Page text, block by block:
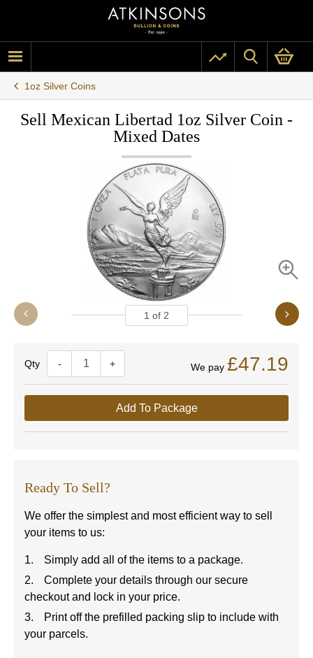
1oz Silver Coins
Sell Mexican Libertad 1oz Silver Coin -
Mixed Dates
1 of 2
Quantity- + We pay £47.19
Add To Package
Ready To Sell?
We offer the simplest and most efficient way to sell
your items to us:
Simply add all of the items to a package.
Complete your details through our secure
checkout and lock in your price.
Print off the prefilled packing slip to include with
your parcels.